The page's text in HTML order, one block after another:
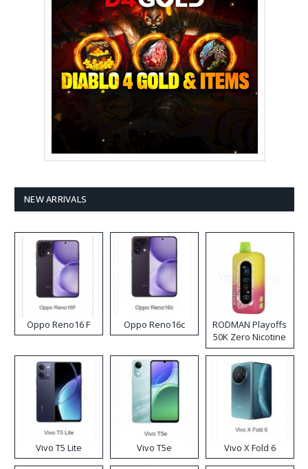
NEW ARRIVALS
Oppo Reno16 F Oppo Reno16c
RODMAN Playoffs
50K Zero Nicotine
Disposable Vape
Vivo T5 Lite Vivo T5e Vivo X Fold 6